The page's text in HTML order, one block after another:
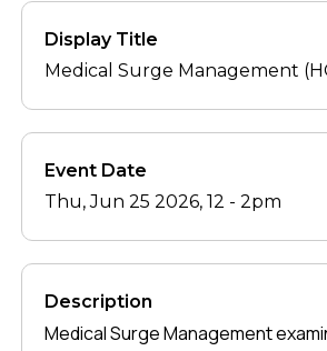
Display Title
Medical Surge Management
Event Date
Thu, Jun 25 2026, 12 -2pm
Description
Medical Surge Management